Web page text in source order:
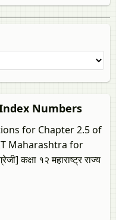
Numbers
for Chapter 2.5 of
Maharashtra for
कक्षा १२ महाराष्ट्र राज्य